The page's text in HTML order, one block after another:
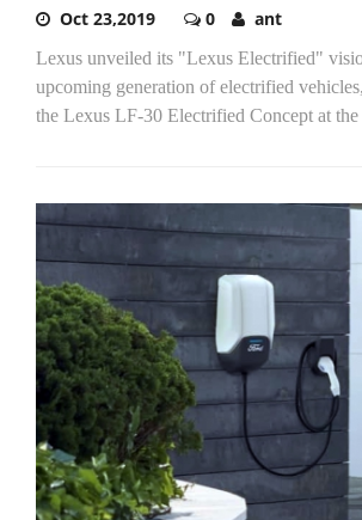
Oct 23,2019 0 ant
Lexus unveiled its "Lexus Electrified"
upcoming generation of electrified
the Lexus LF-30 Electrified Concept at